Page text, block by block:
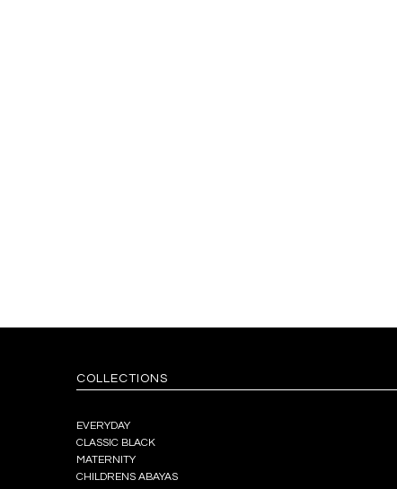
COLLECTIONS
EVERYDAY
CLASSIC BLACK
MATERNITY
CHILDRENS ABAYAS